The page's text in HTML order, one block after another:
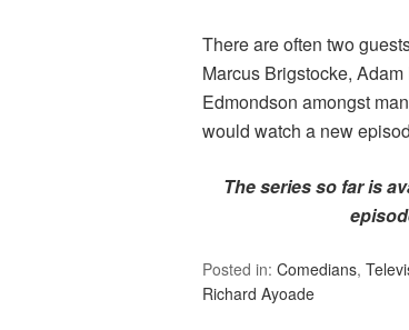
There are often two
Marcus Brigstocke,
Edmondson amongst
would watch a new
The series so far is
Posted in: Comedians,
Richard Ayoade